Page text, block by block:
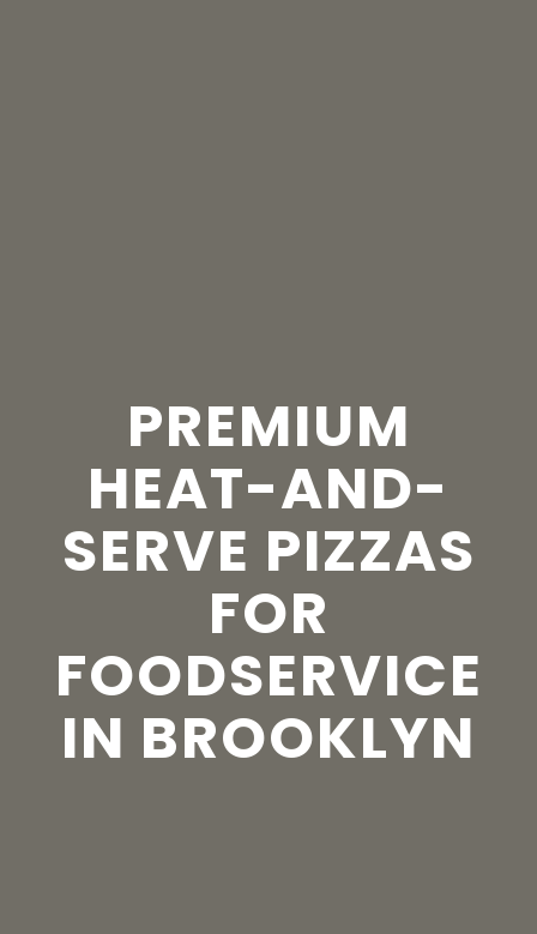
PREMIUM
HEAT-AND-
SERVE PIZZAS
FOR
FOODSERVICE
IN BROOKLYN